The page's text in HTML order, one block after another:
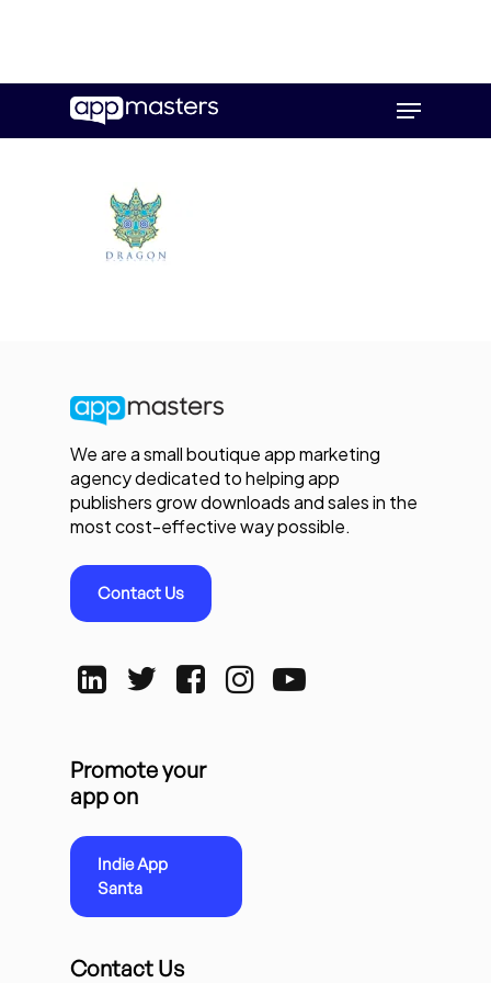
main
Menu
We are a small boutique app marketing
agency dedicated to helping app
publishers grow downloads and sales in the
most cost-effective way possible.
Contact Us
Promote your
app on
Indie App
Santa
Contact Us